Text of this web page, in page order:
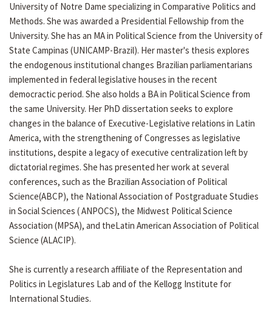
University of Notre Dame specializing in Comparative Politics and
Methods. She was awarded a Presidential Fellowship from the
University. She has an MA in Political Science from the University of
State Campinas (UNICAMP-Brazil). Her master's thesis explores
the endogenous institutional changes Brazilian parliamentarians
implemented in federal legislative houses in the recent
democractic period. She also holds a BA in Political Science from
the same University. Her PhD dissertation seeks to explore
changes in the balance of Executive-Legislative relations in Latin
America, with the strengthening of Congresses as legislative
institutions, despite a legacy of executive centralization left by
dictatorial regimes. She has presented her work at several
conferences, such as the Brazilian Association of Political
Science(ABCP), the National Association of Postgraduate Studies
in Social Sciences ( ANPOCS), the Midwest Political Science
Association (MPSA), and theLatin American Association of Political
Science (ALACIP).
She is currently a research affiliate of the Representation and
Politics in Legislatures Lab and of the Kellogg Institute for
International Studies.